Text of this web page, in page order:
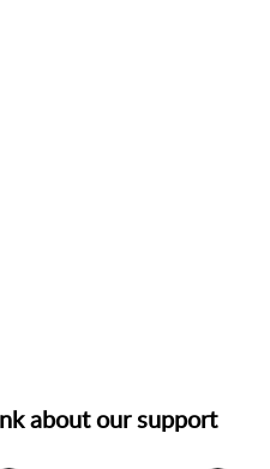
about our support